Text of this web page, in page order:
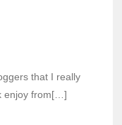
that I really
enjoy from[…]